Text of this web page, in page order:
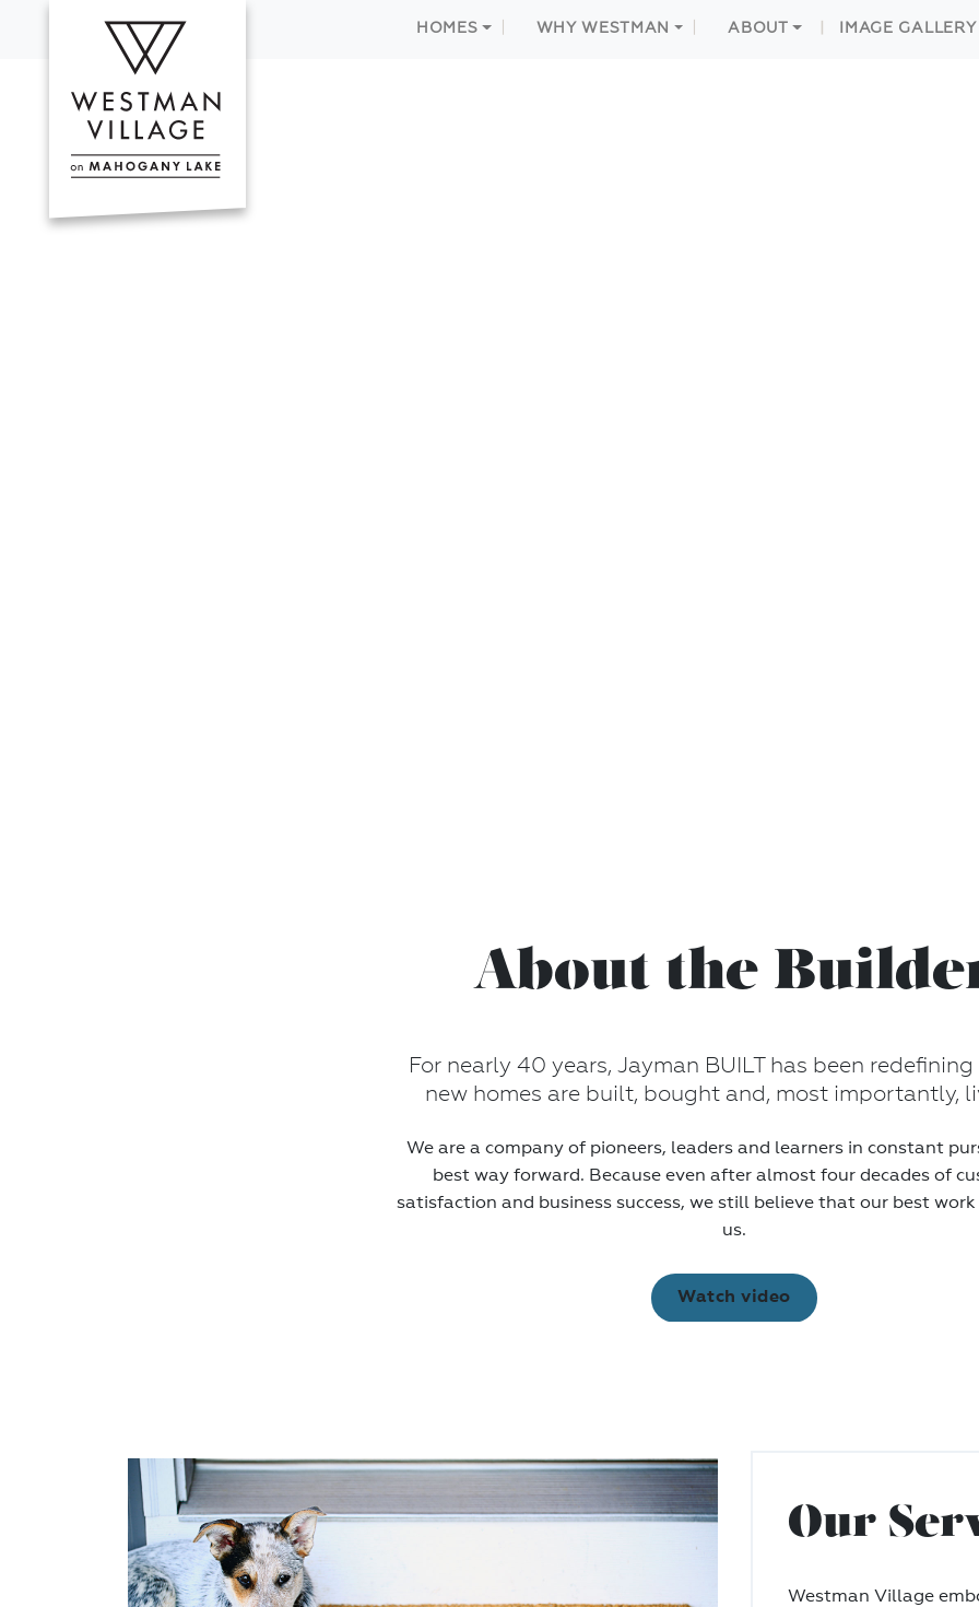
HOMES WHY WESTMAN ABOUT IMAGE GALLERY
About the
For nearly 40 years, Jayman BUILT has been
new homes are built, bought and, most importantly,
We are a company of pioneers, leaders and learners in constant
best way forward. Because even after almost four decades of
satisfaction and business success, we still believe that our best work
us.
Watch video
Our
Westman Village